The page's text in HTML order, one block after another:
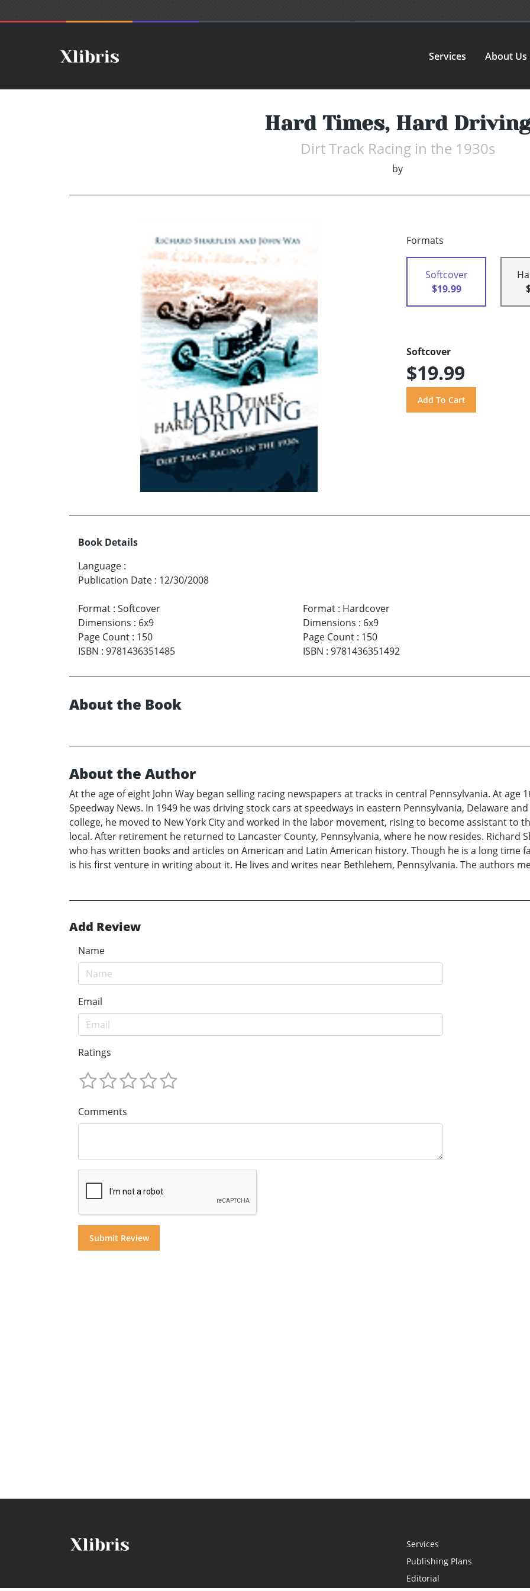
Services About Us
Hard Times, Hard
Dirt Track Racing in the 1930s
by
Formats
Softcover
$19.99
Softcover
$19.99
Book Details
Language :
Publication Date : 12/30/2008
Format : Softcover
Dimensions : 6x9
Page Count : 150
ISBN : 9781436351485
Format: Hardcover
Dimensions : 6x9
Page Count: 150
ISBN : 9781436351492
About the Book
About the Author
At the age of eight John Way began selling racing newspapers at tracks in central Pennsylvania. At
Speedway News. In 1949 he was driving stock cars at speedways in eastern Pennsylvania, Delaware
college, he moved to New York City and worked in the labor movement, rising to become assistant to
local. After retirement he returned to Lancaster County, Pennsylvania, where he now resides. Richard
who has written books and articles on American and Latin American history. Though he is a long time
is his first venture in writing about it. He lives and writes near Bethlehem, Pennsylvania. The authors
Add Review
Name
Email
Ratings
Comments
Services
Publishing Plans
Editorial